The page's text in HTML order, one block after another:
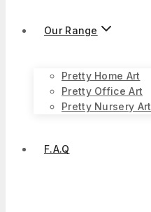
Our Range
Pretty Home Art
Pretty Office Art
Pretty Nursery Art
F.A.Q